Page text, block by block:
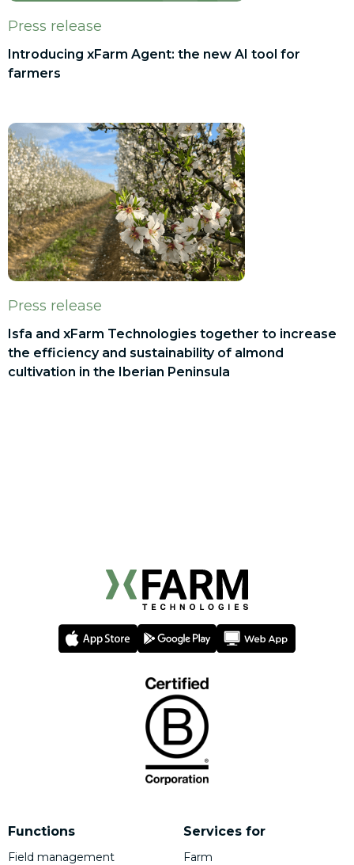
Press release
Introducing xFarm Agent: the new AI tool for
farmers
Press release
Isfa and xFarm Technologies together to increase
the efficiency and sustainability of almond
cultivation in the Iberian Peninsula
Functions
Field management
Services for
Farm